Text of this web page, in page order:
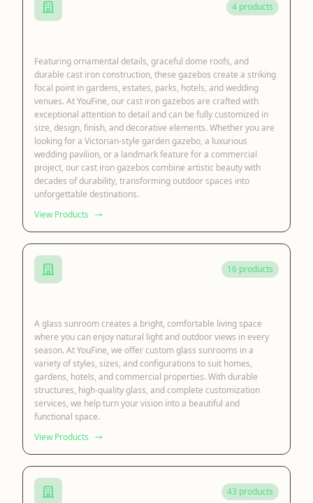
4 products
Featuring ornamental details, graceful dome roofs, and
durable cast iron construction, these gazebos create a striking
focal point in gardens, estates, parks, hotels, and wedding
venues. At YouFine, our cast iron gazebos are crafted with
exceptional attention to detail and can be fully customized in
size, design, finish, and decorative elements. Whether you are
looking for a Victorian-style garden gazebo, a luxurious
wedding pavilion, or a landmark feature for a commercial
project, our cast iron gazebos combine artistic beauty with
decades of durability, transforming outdoor spaces into
unforgettable destinations.
View Products
16 products
A glass sunroom creates a bright, comfortable living space
where you can enjoy natural light and outdoor views in every
season. At YouFine, we offer custom glass sunrooms in a
variety of styles, sizes, and configurations to suit homes,
gardens, hotels, and commercial properties. With durable
structures, high-quality glass, and complete customization
services, we help turn your vision into a beautiful and
functional space.
View Products
43 products